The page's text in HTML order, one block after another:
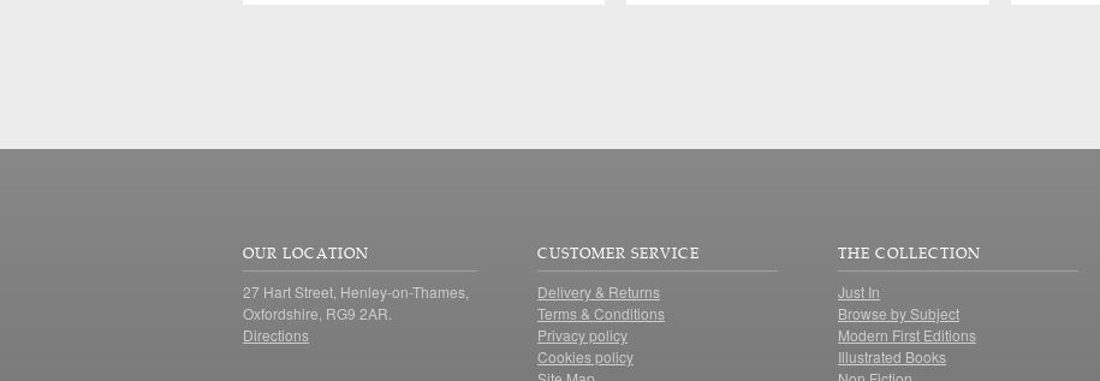
OUR LOCATION
27 Hart Street, Henley-on-Thames,
Oxfordshire, RG9 2AR.
Directions
CUSTOMER SERVICE
Delivery & Returns
Terms & Conditions
Privacy policy
Cookies policy
THE COLLECTION
Just In
Browse by Subject
Modern First Editions
Illustrated Books